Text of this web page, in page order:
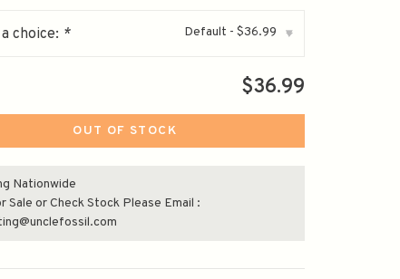
choice: * Default - $36.99 ▾
$36.99
OUT OF STOCK
Nationwide
Sale or Check Stock Please Email :